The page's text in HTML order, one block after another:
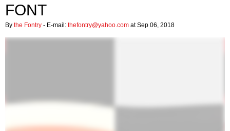
FONT
By the Fontry - E-mail: thefontry@yahoo.com at Sep 06, 2018